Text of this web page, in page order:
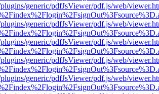
generic/pdfJsViewer/pdf.js/web/
generic/pdfJsViewer/pdf.js/web/
generic/pdfJsViewer/pdf.js/web/
generic/pdfJsViewer/pdf.js/web/
generic/pdfJsViewer/pdf.js/web/